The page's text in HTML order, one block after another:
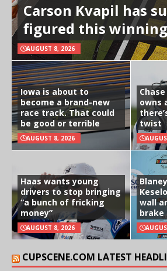
Carson Kvapil has
figured this
AUGUST 8, 2026
Iowa is about to
become a brand-new
race track. That could
be good or terrible
AUGUST 8, 2026
owns
twist
Haas wants young
drivers to stop bringing
“a bunch of fricking
money”
AUGUST 8, 2026
wall
brake
CUPSCENE.COM LATEST